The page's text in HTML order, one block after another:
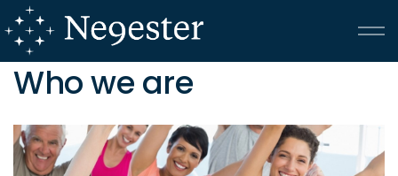
Skip to main content
Klein-Kariba
Onrusrivier
Who we are